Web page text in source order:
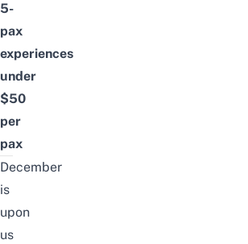
5-
pax
experiences
under
$50
per
pax
December
is
upon
us